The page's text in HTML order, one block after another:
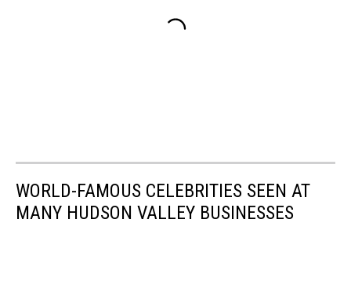
WORLD-FAMOUS CELEBRITIES SEEN AT
MANY HUDSON VALLEY BUSINESSES